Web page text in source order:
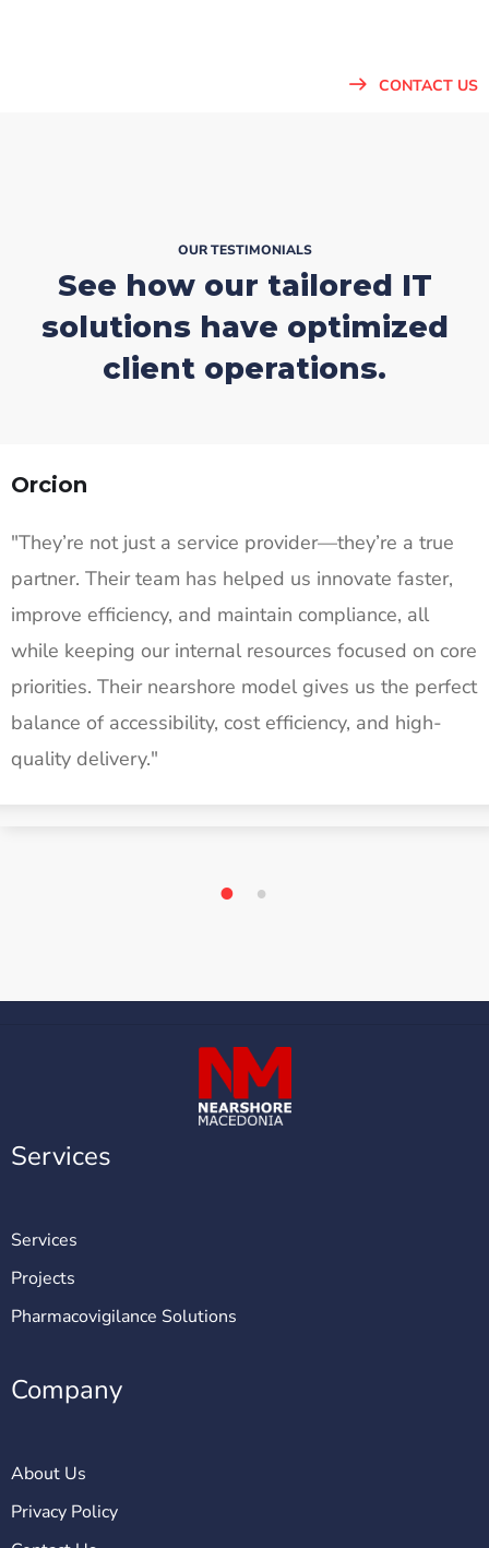
CONTACT US
OUR TESTIMONIALS
See how our tailored IT
solutionshave optimized
client operations.
Orcion
"They’re not just a service provider—they’re a true
partner. Their team has helped us innovate faster,
improve efficiency, and maintain compliance, all
while keeping our internal resources focused on core
priorities. Their nearshore model gives us the perfect
balance of accessibility, cost efficiency, and high-
quality delivery."
1 2
Services
Services
Projects
Pharmacovigilance Solutions
Company
About Us
Privacy Policy